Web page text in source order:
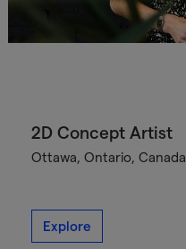
2D Concept Artist
Ottawa, Ontario, Canada
Explore